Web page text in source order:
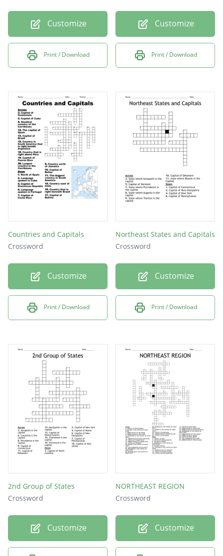
Customize
Print / Download
Customize
Print / Download
Countries and Capitals
Crossword
Customize
Print / Download
Northeast States and Capitals
Crossword
Customize
Print / Download
2nd Group of States
Crossword
Customize
NORTHEAST REGION
Crossword
Customize